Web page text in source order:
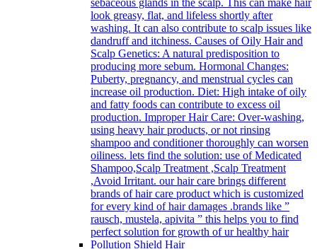
sebaceous glands in the scalp. This can make hair
look greasy, flat, and lifeless shortly after
washing. It can also contribute to scalp issues like
dandruff and itchiness. Causes of Oily Hair and
Scalp Genetics: A natural predisposition to
producing more sebum. Hormonal Changes:
Puberty, pregnancy, and menstrual cycles can
increase oil production. Diet: High intake of oily
and fatty foods can contribute to excess oil
production. Improper Hair Care: Over-washing,
using heavy hair products, or not rinsing
shampoo and conditioner thoroughly can worsen
oiliness. lets find the solution: use of Medicated
Shampoo,Scalp Treatment ,Scalp Treatment
,Avoid Irritant. our hair care brings different
brands of hair care product which is customized
for every kind of hair damages .brands like ”
rausch, mustela, apivita ” this helps you to find
perfect solution for growth of ur healthy hair
Pollution Shield Hair